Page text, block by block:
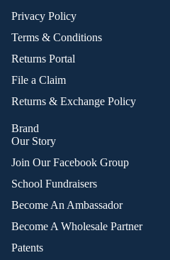
Privacy Policy
Terms & Conditions
Returns Portal
File a Claim
Returns & Exchange Policy
Brand
Our Story
Join Our Facebook Group
School Fundraisers
Become An Ambassador
Become A Wholesale Partner
Patents